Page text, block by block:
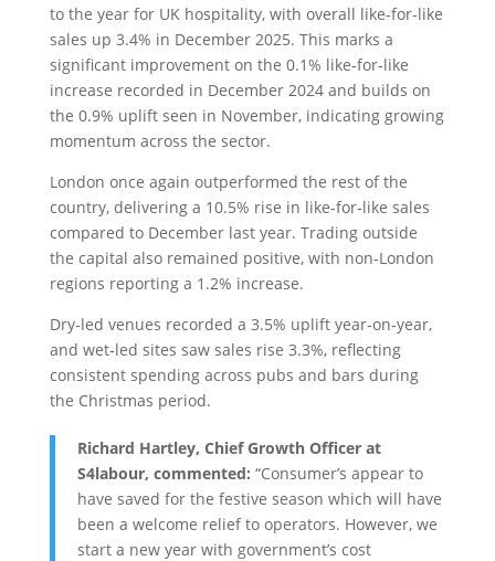
to the year for UK hospitality, with overall like‑for‑like
sales up 3.4% in December 2025. This marks a
significant improvement on the 0.1% like-for-like
increase recorded in December 2024 and builds on
the 0.9% uplift seen in November, indicating growing
momentum across the sector.
London once again outperformed the rest of the
country, delivering a 10.5% rise in like‑for‑like sales
compared to December last year. Trading outside
the capital also remained positive, with non‑London
regions reporting a 1.2% increase.
Dry‑led venues recorded a 3.5% uplift year‑on‑year,
and wet‑led sites saw sales rise 3.3%, reflecting
consistent spending across pubs and bars during
the Christmas period.
Richard Hartley, Chief Growth Officer at
S4labour, commented: “Consumer’s appear to
have saved for the festive season which will have
been a welcome relief to operators. However, we
start a new year with government’s cost